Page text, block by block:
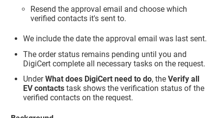
Resend the approval email and choose which
verified contacts it's sent to.
We include the date the approval email was last sent.
The order status remains pending until you and
DigiCert complete all necessary tasks on the request.
UnderWhat does DigiCert need to do, theVerify all
EV contacts task shows the verification status of the
verified contacts on the request.